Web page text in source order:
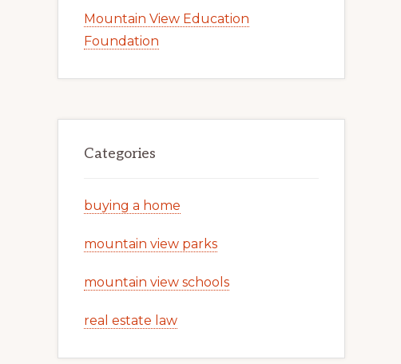
Mountain View Education
Foundation
Categories
buying a home
mountain view parks
mountain view schools
real estate law